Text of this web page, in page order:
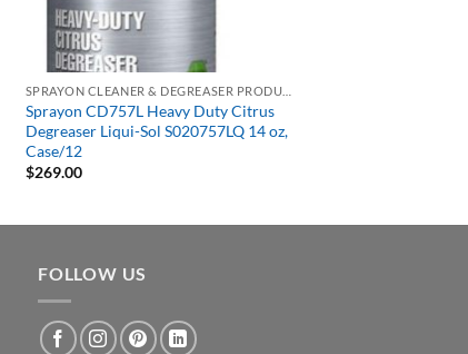
Sprayon CD757L Heavy Duty Citrus
Degreaser Liqui-Sol S020757LQ 14 oz,
Case/12
$269.00
FOLLOW US